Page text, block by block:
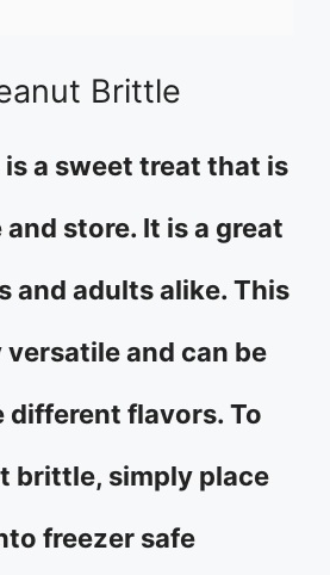
Brittle
is a sweet treat that is
store. It is a great
and adults alike. This
versatile and can be
different flavors. To
brittle, simply place
freezer safe